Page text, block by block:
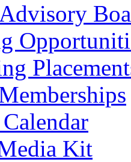
Kit